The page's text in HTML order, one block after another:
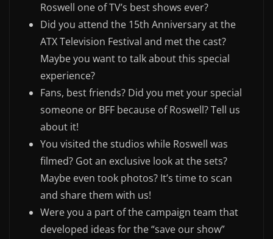
Roswell one of TV’s best shows ever?
Did you attend the 15th Anniversary at the
ATX Television Festival and met the cast?
Maybe you want to talk about this special
experience?
Fans, best friends? Did you met your special
someone or BFF because of Roswell? Tell us
about it!
You visited the studios while Roswell was
filmed? Got an exclusive look at the sets?
Maybe even took photos? It’s time to scan
and share them with us!
Were you a part of the campaign team that
developed ideas for the “save our show”